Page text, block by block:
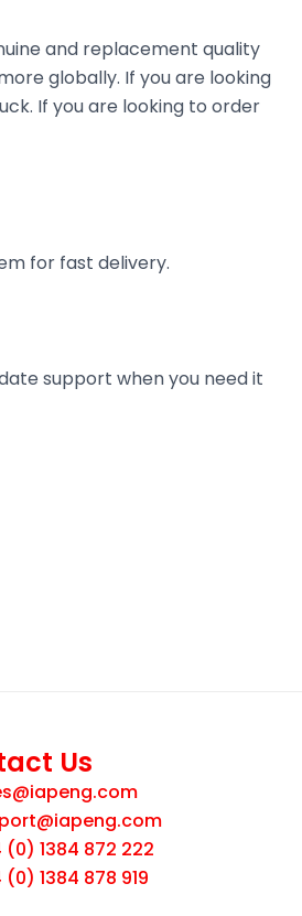
and replacement quality
globally. If you are looking
If you are looking to order
for fast delivery.
support when you need it
Us
(0) 1384 872 222
1384 878 919